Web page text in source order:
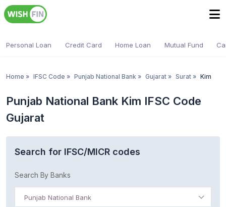
Personal Loan Credit Card Home Loan Mutual Fund
Home » IFSC Code » Punjab National Bank » Gujarat » Surat » Kim
Punjab National Bank Kim IFSC Code
Gujarat
Search for IFSC/MICR codes
Search By Banks
Punjab National Bank